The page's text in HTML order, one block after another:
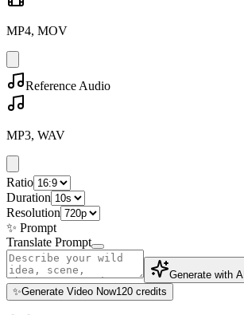
MP4, MOV
Reference Audio
MP3, WAV
Ratio
Duration
Resolution
✨ Prompt
Translate Prompt
Generate with AI
✨Generate Video Now120 credits